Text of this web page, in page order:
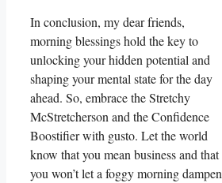
In conclusion, my dear friends,
morning blessings hold the key to
unlocking your hidden potential and
shaping your mental state for the day
ahead. So, embrace the Stretchy
McStretcherson and the Confidence
Boostifier with gusto. Let the world
know that you mean business and that
you won’t let a foggy morning dampen